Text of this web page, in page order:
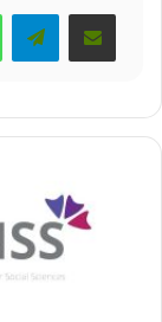
WhatsAppTelegramShare via Email